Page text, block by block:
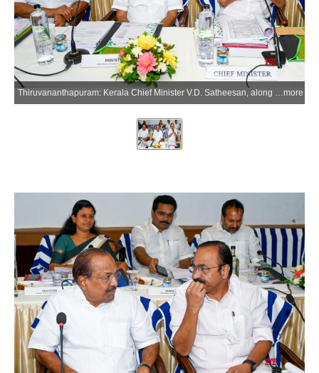
Thiruvananthapuram: Kerala Chief Minister V.D. Satheesan, along with Kerala Minister for Industries and Information Technology P.K. Kunhalikutty, attends an MPs' meeting at Hotel Muscat ahead of the Monsoon Session of Parliament in Thiruvananthapuram, Kerala, on Thursday, July 9, 2026. (Photo: IANS)more